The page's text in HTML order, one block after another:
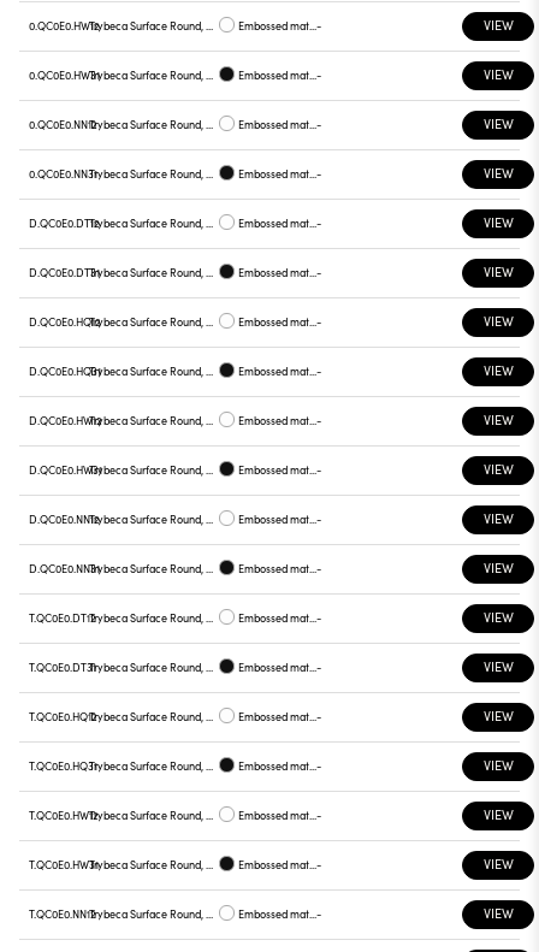
0.QC0E0.HW12 Trybeca Surface Round, QC0E0 Embossed matt white - VIEW
0.QC0E0.HW31 Trybeca Surface Round, QC0E0 Embossed matt black - VIEW
0.QC0E0.NN12 Trybeca Surface Round, QC0E0 Embossed matt white - VIEW
0.QC0E0.NN31 Trybeca Surface Round, QC0E0 Embossed matt black - VIEW
D.QC0E0.DT12 Trybeca Surface Round, QC0E0 Embossed matt white - VIEW
D.QC0E0.DT31 Trybeca Surface Round, QC0E0 Embossed matt black - VIEW
D.QC0E0.HQ12 Trybeca Surface Round, QC0E0 Embossed matt white - VIEW
D.QC0E0.HQ31 Trybeca Surface Round, QC0E0 Embossed matt black - VIEW
D.QC0E0.HW12 Trybeca Surface Round, QC0E0 Embossed matt white - VIEW
D.QC0E0.HW31 Trybeca Surface Round, QC0E0 Embossed matt black - VIEW
D.QC0E0.NN12 Trybeca Surface Round, QC0E0 Embossed matt white - VIEW
D.QC0E0.NN31 Trybeca Surface Round, QC0E0 Embossed matt black - VIEW
T.QC0E0.DT12 Trybeca Surface Round, QC0E0 Embossed matt white - VIEW
T.QC0E0.DT31 Trybeca Surface Round, QC0E0 Embossed matt black - VIEW
T.QC0E0.HQ12 Trybeca Surface Round, QC0E0 Embossed matt white - VIEW
T.QC0E0.HQ31 Trybeca Surface Round, QC0E0 Embossed matt black - VIEW
T.QC0E0.HW12 Trybeca Surface Round, QC0E0 Embossed matt white - VIEW
T.QC0E0.HW31 Trybeca Surface Round, QC0E0 Embossed matt black - VIEW
T.QC0E0.NN12 Trybeca Surface Round, QC0E0 Embossed matt white - VIEW